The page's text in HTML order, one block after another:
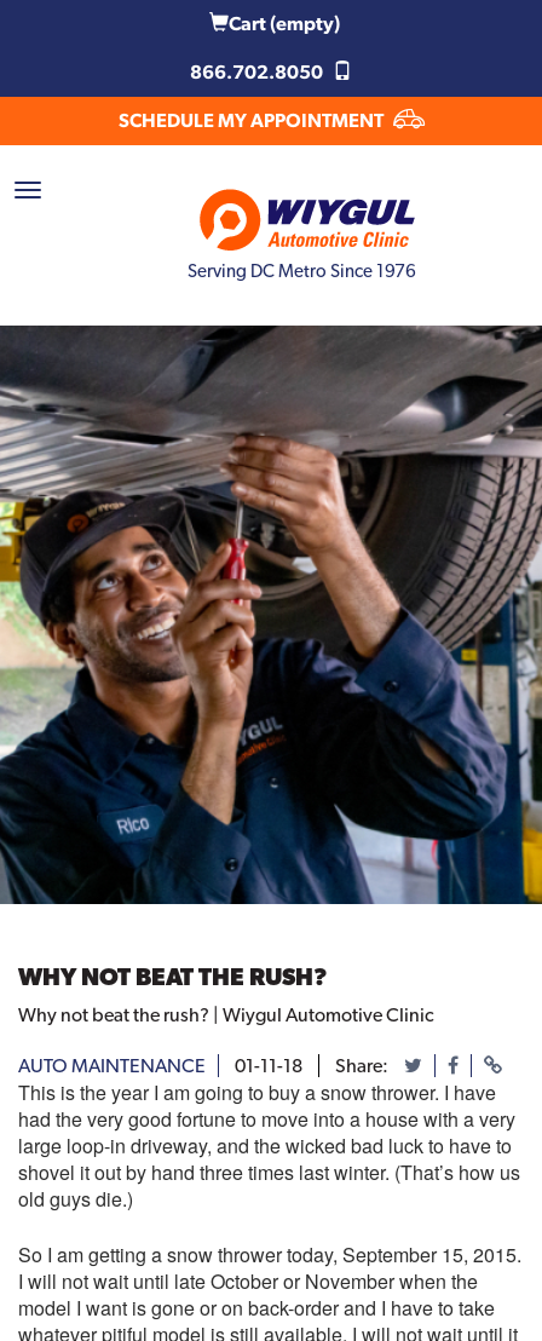
Cart(empty)
866.702.8050
SCHEDULE MY APPOINTMENT
Serving DC Metro Since 1976
WHY NOT BEAT THE RUSH?
Why not beat the rush? | Wiygul Automotive Clinic
AUTO MAINTENANCE 01-11-18 Share:
This is the year I am going to buy a snow thrower. I have
had the very good fortune to move into a house with a very
large loop-in driveway, and the wicked bad luck to have to
shovel it out by hand three times last winter. (That’s how us
old guys die.)
So I am getting a snow thrower today, September 15, 2015.
I will not wait until late October or November when the
model I want is gone or on back-order and I have to take
whatever pitiful model is still available. I will not wait until it